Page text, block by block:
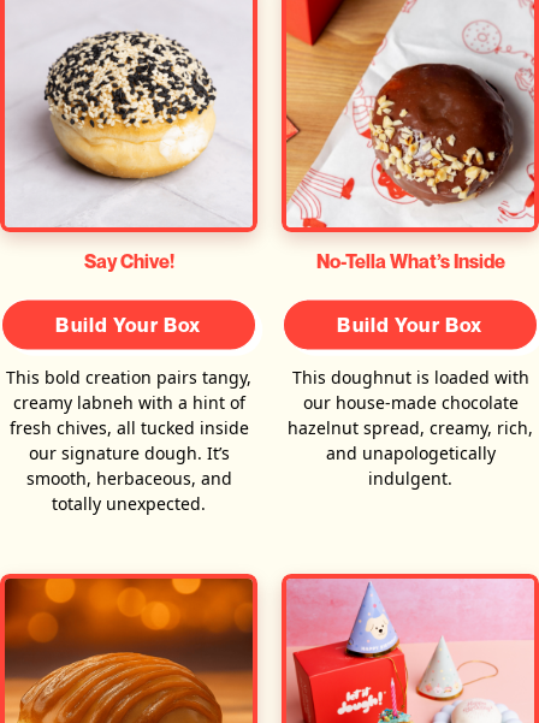
Say Chive!
Build Your Box
This bold creation pairs tangy,
creamy labneh with a hint of
fresh chives, all tucked inside
our signature dough. It’s
smooth, herbaceous, and
totally unexpected.
No-Tella What’s Inside
Build Your Box
This doughnut is loaded with
our house-made chocolate
hazelnut spread, creamy, rich,
and unapologetically
indulgent.